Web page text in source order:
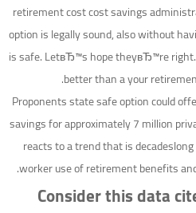
retirement cost cost savings
option is legally sound, also without
is safe. LetвЂ™s hope theyвЂ™re
better than a your
Proponents state safe option could
savings for approximately 7 million
reacts to a trend that is
worker use of retirement benefits
Consider this data